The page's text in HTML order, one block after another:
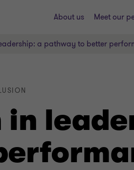
About us Meet our
a pathway to better
in